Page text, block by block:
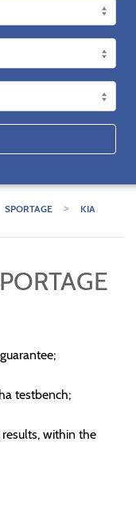
SPORTAGE >
KIA
testbench;
within the